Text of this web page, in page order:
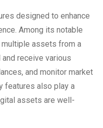
designed to enhance
Among its notable
assets from a
receive various
and monitor market
features also play a
assets are well-